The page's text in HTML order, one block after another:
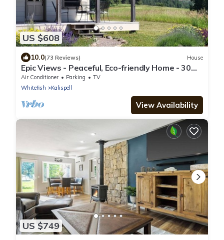
US $608
10.0(73 Reviews) House
Epic Views - Peaceful, Eco-friendly Home - 30
Minutes to Glacier National Park
Air Conditioner Parking
TV
Whitefish
Kalispell
View Availability
US $749